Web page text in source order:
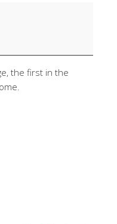
the first in the